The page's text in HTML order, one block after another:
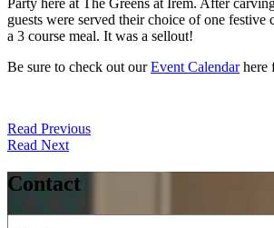
Party here at The Greens at Irem. After
guests were served their choice of one festive
a 3 course meal. It was a sellout!
Be sure to check out ourEvent Calendarhere
Post
navigation
Read Previous
Read Next
Contact